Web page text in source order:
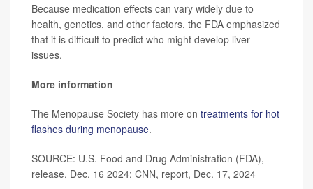
Because medication effects can vary widely due to
health, genetics, and other factors, the FDA emphasized
that it is difficult to predict who might develop liver
issues.
More information
The Menopause Society has more on treatments for hot
flashes during menopause.
SOURCE: U.S. Food and Drug Administration (FDA),
release, Dec. 16 2024; CNN, report, Dec. 17, 2024